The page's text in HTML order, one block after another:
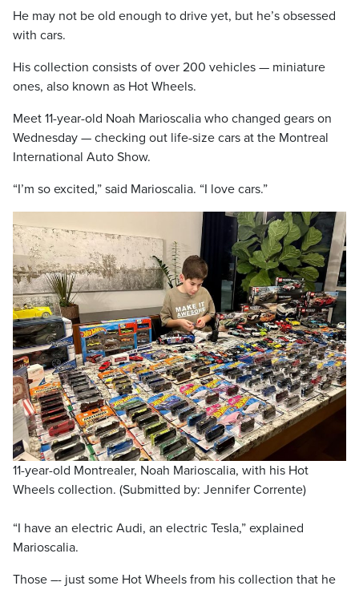
He may not be old enough to drive yet, but he’s obsessed
with cars.
His collection consists of over 200 vehicles — miniature
ones, also known as Hot Wheels.
Meet 11-year-old Noah Marioscalia who changed gears on
Wednesday — checking out life-size cars at the Montreal
International Auto Show.
“I’m so excited,” said Marioscalia. “I love cars.”
11-year-old Montrealer, Noah Marioscalia, with his Hot
Wheels collection. (Submitted by: Jennifer Corrente)
“I have an electric Audi, an electric Tesla,” explained
Marioscalia.
Those –- just some Hot Wheels from his collection that he